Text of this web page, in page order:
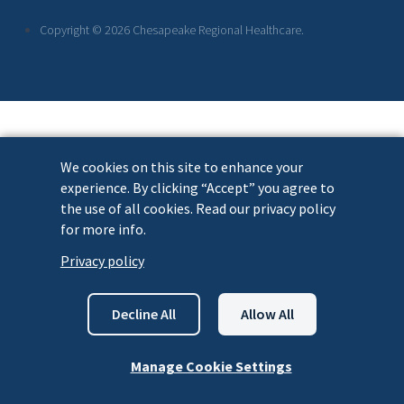
We cookies on this site to enhance your
experience. By clicking “Accept” you agree to
the use of all cookies. Read our privacy policy
for more info.
Privacy policy
Manage Cookie Settings
Decline All Allow All
Links
Copyright © 2026 Chesapeake Regional Healthcare.